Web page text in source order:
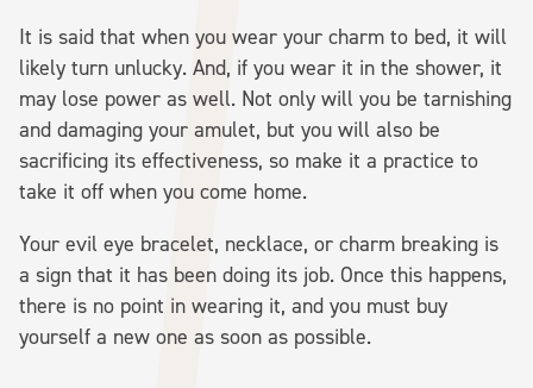
It is said that when you wear your charm to bed, it will
likely turn unlucky. And, if you wear it in the shower, it
may lose power as well. Not only will you be tarnishing
and damaging your amulet, but you will also be
sacrificing its effectiveness, so make it a practice to
take it off when you come home.
Your evil eye bracelet, necklace, or charm breaking is
a sign that it has been doing its job. Once this happens,
there is no point in wearing it, and you must buy
yourself a new one as soon as possible.